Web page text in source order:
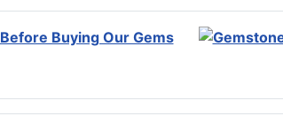
Before Buying Our Gems